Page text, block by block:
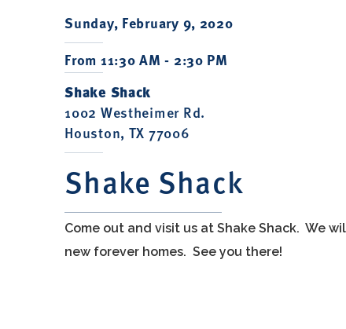
Sunday, February 9, 2020
From 11:30 AM - 2:30 PM
Shake Shack
1002 Westheimer Rd.
Houston, TX 77006
Shake Shack
Come out and visit us at Shake Shack. We
new forever homes. See you there!